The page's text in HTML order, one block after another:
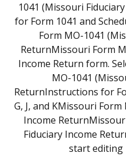
1041 (Missouri
for Form 1041 and
Form MO-1041
ReturnMissouri Form
Income Return form.
MO-1041
ReturnInstructions for
G, J, and KMissouri
Income
Fiduciary Income
start editing